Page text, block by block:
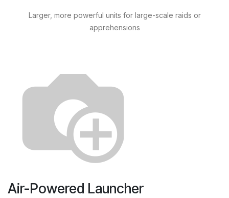
Larger, more powerful units for large-scale raids or
apprehensions
Air-Powered Launcher